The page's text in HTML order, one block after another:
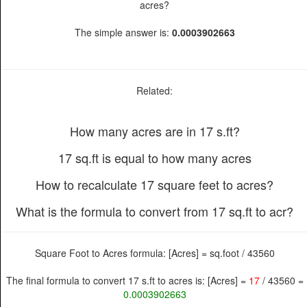
acres?
The simple answer is: 0.0003902663
Related:
How many acres are in 17 s.ft?
17 sq.ft is equal to how many acres
How to recalculate 17 square feet to acres?
What is the formula to convert from 17 sq.ft to acr?
Square Foot to Acres formula: [Acres] = sq.foot / 43560
The final formula to convert 17 s.ft to acres is: [Acres] = 17/ 43560 =
0.0003902663